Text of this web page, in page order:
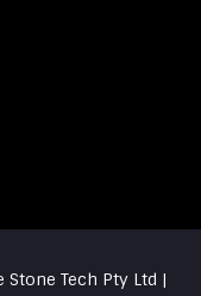
Tech Pty Ltd |